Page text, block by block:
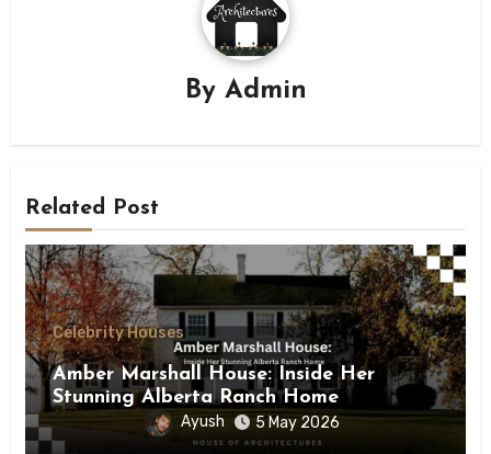
By Admin
Related Post
Celebrity Houses
Amber Marshall House: Inside Her
Stunning Alberta Ranch Home
Ayush 5 May 2026